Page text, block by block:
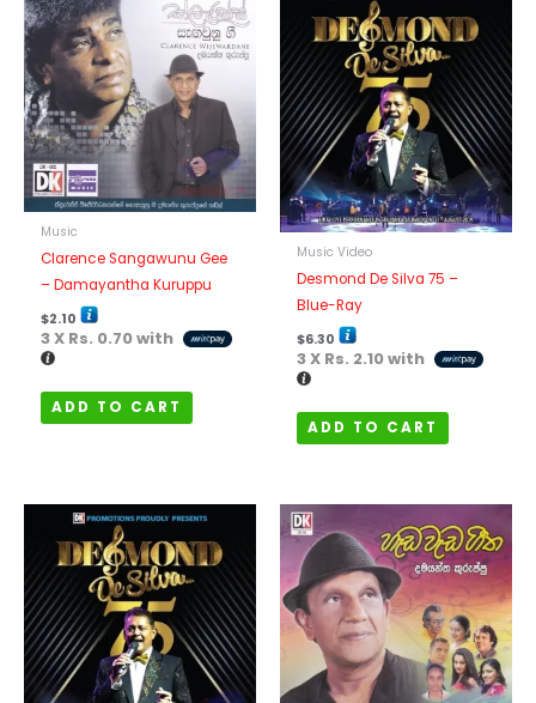
Music
Clarence Sangawunu Gee
– Damayantha Kuruppu
$2.10
3 X Rs. 0.70with
ADD TO CART
Music Video
Desmond De Silva 75 –
Blue-Ray
$6.30
3 X Rs. 2.10with
ADD TO CART